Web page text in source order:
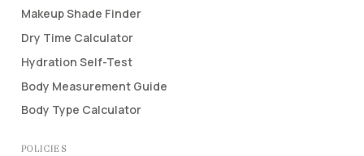
Makeup Shade Finder
Dry Time Calculator
Hydration Self-Test
Body Measurement Guide
Body Type Calculator
POLICIES